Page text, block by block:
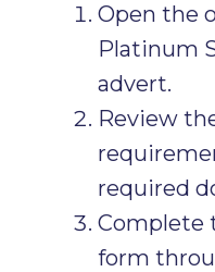
Open the
Platinum
advert.
Review
required
Complete
form